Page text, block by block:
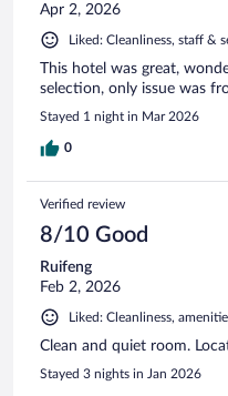
Apr 2, 2026
Liked: Cleanliness, staff &
This hotel was great,
selection, only issue was
Stayed 1 night in Mar 2026
0
Verified review
8/10 Good
Ruifeng
Feb 2, 2026
Liked: Cleanliness,
Clean and quiet room.
Stayed 3 nights in Jan 2026